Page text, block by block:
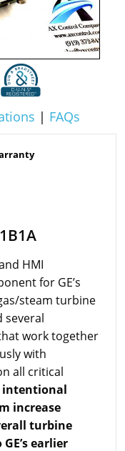
| FAQs
HMI
for GE’s
steam turbine
several
work together
with
all critical
intentional
increase
turbine
earlier